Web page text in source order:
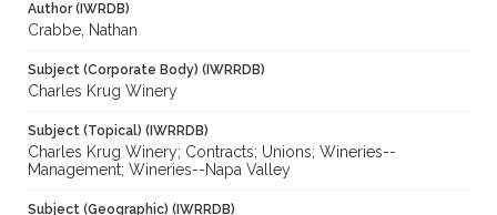
Author (IWRDB)
Crabbe, Nathan
Subject (Corporate Body) (IWRRDB)
Charles Krug Winery
Subject (Topical) (IWRRDB)
Charles Krug Winery; Contracts; Unions; Wineries--
Management; Wineries--Napa Valley
Subject (Geographic) (IWRRDB)